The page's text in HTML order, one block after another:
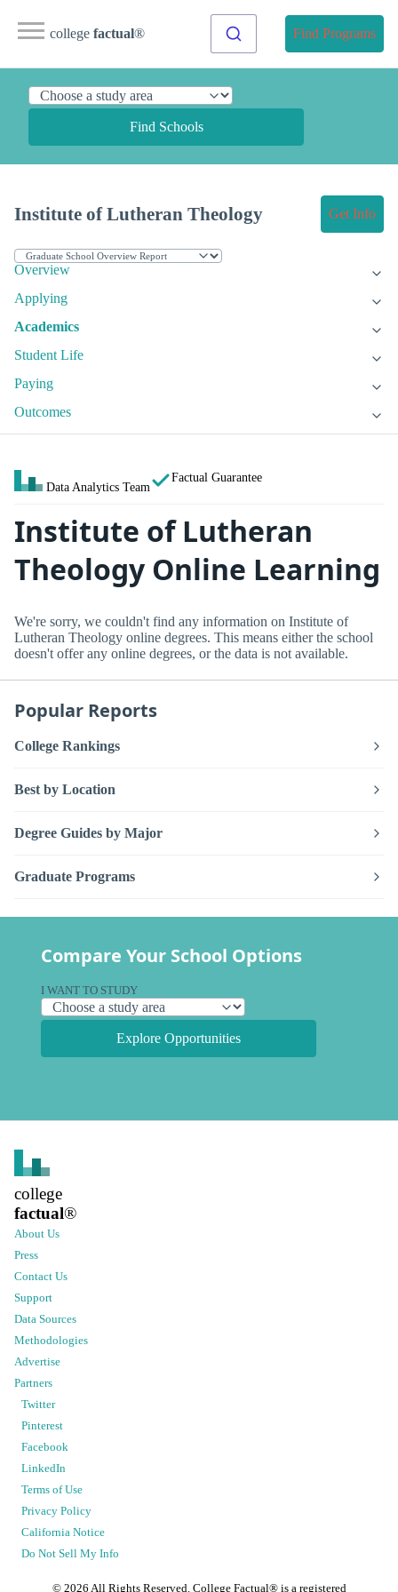
college factual® Find Programs
Find Schools
Institute of Lutheran Theology Get Info
Overview
Applying
Academics
Student Life
Paying
Outcomes
Data Analytics Team
Factual Guarantee
Institute of Lutheran
Theology Online Learning
We're sorry, we couldn't find any information on Institute of
Lutheran Theology online degrees. This means either the school
doesn't offer any online degrees, or the data is not available.
Popular Reports
College Rankings
Best by Location
Degree Guides by Major
Graduate Programs
Compare Your School Options
I WANT TO STUDY
Explore Opportunities
college
factual®
About Us
Press
Contact Us
Support
Data Sources
Methodologies
Advertise
Partners
Twitter
Pinterest
Facebook
LinkedIn
Terms of Use
Privacy Policy
California Notice
Do Not Sell My Info
© 2026 All Rights Reserved. College Factual® is a registered